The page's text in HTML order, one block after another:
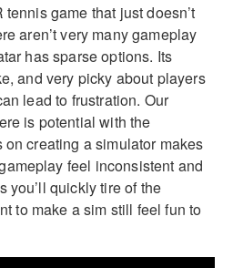
game that just doesn’t
aren’t very many gameplay
has sparse options. Its
and very picky about players
lead to frustration. Our
is potential with the
creating a simulator makes
feel inconsistent and
you’ll quickly tire of the
to make a sim still feel fun to